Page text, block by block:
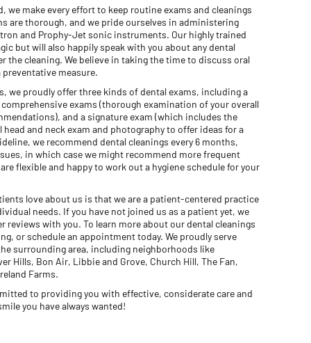
we make every effort to keep routine exams and cleanings
are thorough, and we pride ourselves in administering
and Prophy-Jet sonic instruments. Our highly trained
but will also happily speak with you about any dental
the cleaning. We believe in taking the time to discuss oral
preventative measure.
we proudly offer three kinds of dental exams, including a
exams (thorough examination of your overall
and a signature exam (which includes the
and neck exam and photography to offer ideas for a
we recommend dental cleanings every 6 months,
in which case we might recommend more frequent
flexible and happy to work out a hygiene schedule for your
love about us is that we are a patient-centered practice
needs. If you have not joined us as a patient yet, we
reviews with you. To learn more about our dental cleanings
or schedule an appointment today. We proudly serve
surrounding area, including neighborhoods like
Hills, Bon Air, Libbie and Grove, Church Hill, The Fan,
Farms.
to providing you with effective, considerate care and
you have always wanted!